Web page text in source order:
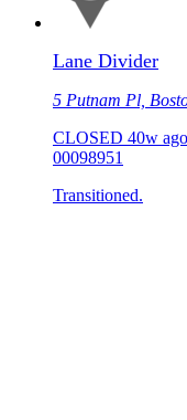
Lane Divider
5 Putnam Pl,
CLOSED 40w ago
00098951
Transitioned.